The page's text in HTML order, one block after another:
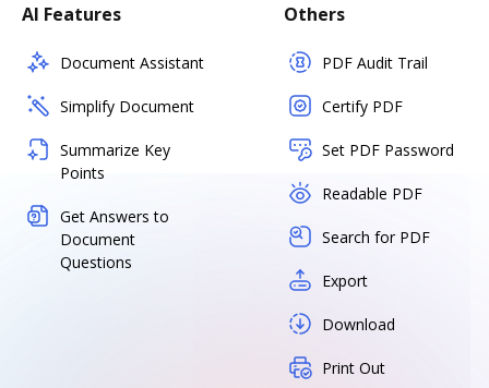
AI Features
Document Assistant
Simplify Document
Summarize Key
Points
Get Answers to
Document
Questions
Others
PDF Audit Trail
Certify PDF
Set PDF Password
Readable PDF
Search for PDF
Export
Download
Print Out